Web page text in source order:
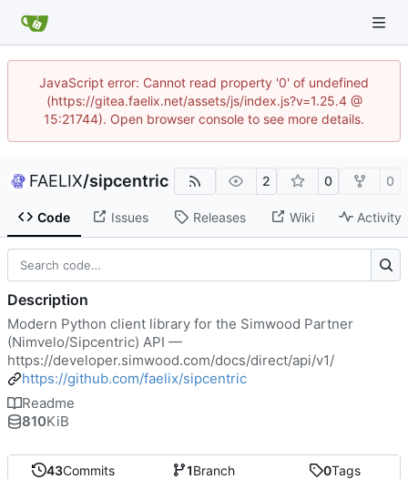
JavaScript error: Cannot read property '0' of undefined
(https://gitea.faelix.net/assets/js/index.js?v=1.25.4 @
15:21744). Open browser console to see more details.
FAELIX/sipcentric 2 0 0
Code Issues Releases Wiki Activity
43Commits 1Branch 0Tags
Description
Modern Python client library for the Simwood Partner
(Nimvelo/Sipcentric) API —
https://developer.simwood.com/docs/direct/api/v1/
https://github.com/faelix/sipcentric
Readme
810KiB